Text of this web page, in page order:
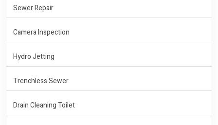
Sewer Repair
Camera Inspection
Hydro Jetting
Trenchless Sewer
Drain Cleaning Toilet